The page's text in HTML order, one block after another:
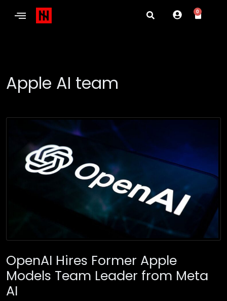
0
Apple AI team
OpenAI Hires Former Apple
Models Team Leader from Meta
AI